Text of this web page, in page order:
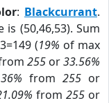
: Blackcurrant.
is (50,46,53). Sum
(19% of max
255 or33.56%
from 255 or
from255 or